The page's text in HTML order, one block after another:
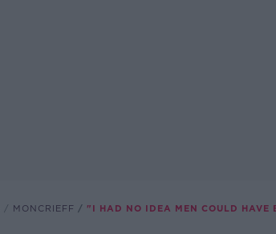
MONCRIEFF "I HAD NO IDEA MEN COULD HAVE